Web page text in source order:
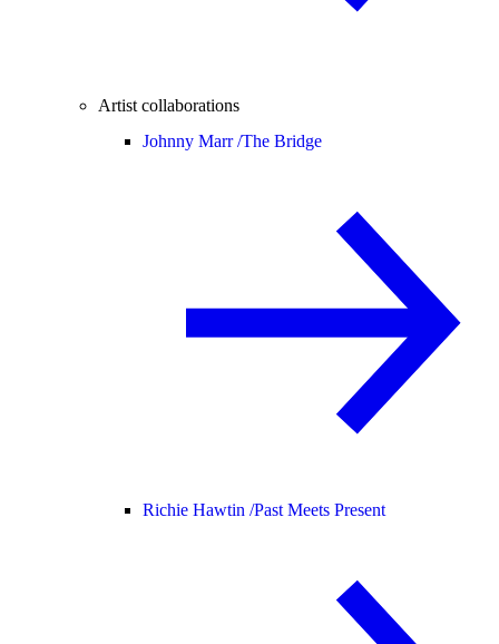
Artist collaborations
Johnny Marr /The Bridge
Richie Hawtin /Past Meets Present